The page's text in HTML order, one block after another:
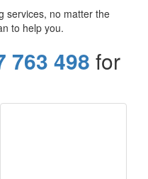
services, no matter the
to help you.
763 498 for